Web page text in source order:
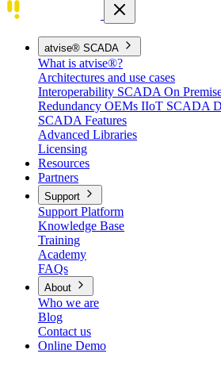
atvise® SCADA
What is atvise®?
Architectures and use cases
Interoperability SCADA On
Redundancy OEMs IIoT SCADA
SCADA Features
Advanced Libraries
Licensing
Resources
Partners
Support
Support Platform
Knowledge Base
Training
Academy
FAQs
About
Who we are
Blog
Contact us
Online Demo